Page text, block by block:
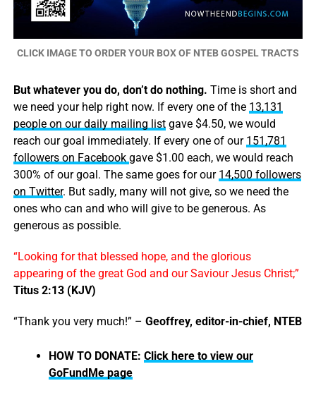
CLICK IMAGE TO ORDER YOUR BOX OF NTEB GOSPEL TRACTS
But whatever you do, don’t do nothing. Time is short and
we need your help right now. If every one of the 13,131
people on our daily mailing listgave $4.50, we would
reach our goal immediately. If every one of our 151,781
followers on Facebook gave $1.00 each, we would reach
300% of our goal. The same goes for our 14,500 followers
on Twitter. But sadly, many will not give, so we need the
ones who can and who will give to be generous. As
generous as possible.
“Looking for that blessed hope, and the glorious
appearing of the great God and our Saviour Jesus Christ;”
Titus 2:13 (KJV)
“Thank you very much!” – Geoffrey, editor-in-chief, NTEB
HOW TO DONATE: Click here to view our
GoFundMe page